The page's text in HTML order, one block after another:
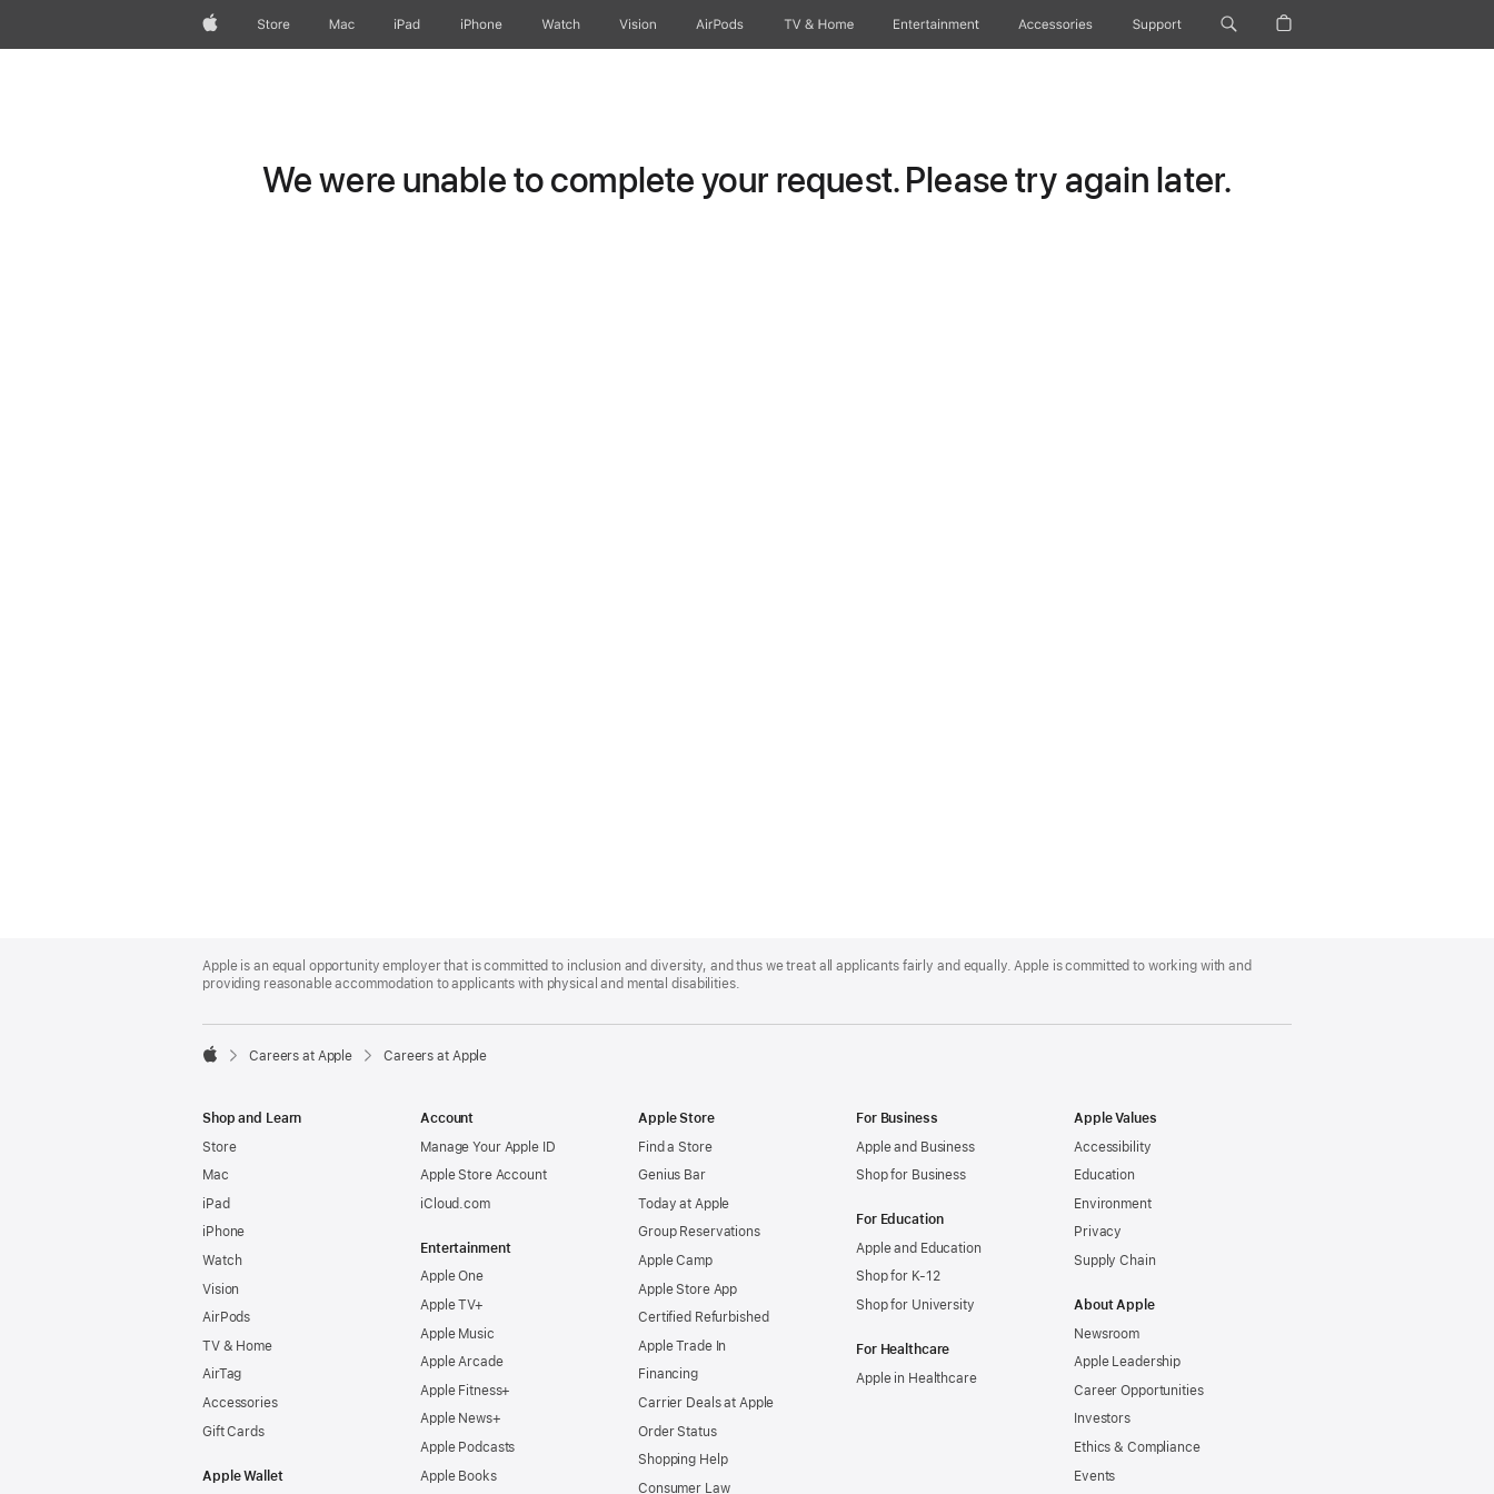
AppleStore Mac iPad iPhone Watch Vision AirPods TV & Home Entertainment Accessories Support
We were unable to complete your request. Please try again later.
Footer
Apple is an equal opportunity employer that is committed to inclusion and diversity, and thus we treat all applicants fairly and equally. Apple is committed to working with and
providing reasonable accommodation to applicants with physical and mental disabilities.

Careers at Apple Careers at Apple
Shop and Learn
Store
Mac
iPad
iPhone
Watch
Vision
AirPods
TV & Home
AirTag
Accessories
Gift Cards
Apple Wallet
Account
Manage Your Apple ID
Apple Store Account
iCloud.com
Entertainment
Apple One
Apple TV+
Apple Music
Apple Arcade
Apple Fitness+
Apple News+
Apple Podcasts
Apple Books
Apple Store
Find a Store
Genius Bar
Today at Apple
Group Reservations
Apple Camp
Apple Store App
Certified Refurbished
Apple Trade In
Financing
Carrier Deals at Apple
Order Status
Shopping Help
Consumer Law
For Business
Apple and Business
Shop for Business
For Education
Apple and Education
Shop for K-12
Shop for University
For Healthcare
Apple in Healthcare
Apple Values
Accessibility
Education
Environment
Privacy
Supply Chain
About Apple
Newsroom
Apple Leadership
Career Opportunities
Investors
Ethics & Compliance
Events